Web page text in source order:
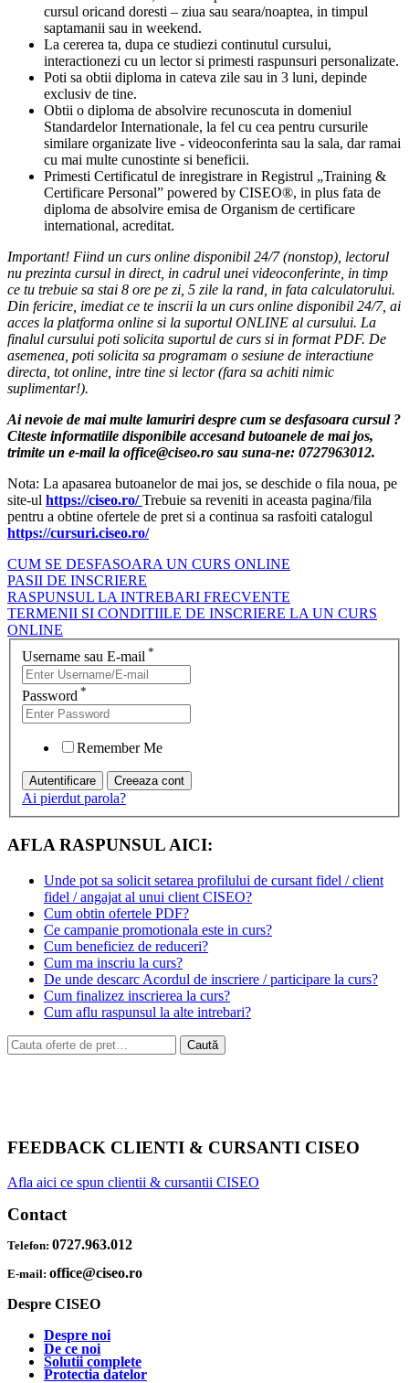
cursul oricand doresti – ziua sau seara/noaptea, in timpul
saptamanii sau in weekend.
La cererea ta, dupa ce studiezi continutul cursului,
interactionezi cu un lector si primesti raspunsuri personalizate.
Poti sa obtii diploma in cateva zile sau in 3 luni, depinde
exclusiv de tine.
Obtii o diploma de absolvire recunoscuta in domeniul
Standardelor Internationale, la fel cu cea pentru cursurile
similare organizate live - videoconferinta sau la sala, dar ramai
cu mai multe cunostinte si beneficii.
Primesti Certificatul de inregistrare in Registrul „Training &
Certificare Personal” powered by CISEO®, in plus fata de
diploma de absolvire emisa de Organism de certificare
international, acreditat.
Important! Fiind un curs online disponibil 24/7 (nonstop), lectorul
nu prezinta cursul in direct, in cadrul unei videoconferinte, in timp
ce tu trebuie sa stai 8 ore pe zi, 5 zile la rand, in fata calculatorului.
Din fericire, imediat ce te inscrii la un curs online disponibil 24/7, ai
acces la platforma online si la suportul ONLINE al cursului. La
finalul cursului poti solicita suportul de curs si in format PDF. De
asemenea, poti solicita sa programam o sesiune de interactiune
directa, tot online, intre tine si lector (fara sa achiti nimic
suplimentar!).
Ai nevoie de mai multe lamuriri despre cum se desfasoara cursul ?
Citeste informatiile disponibile accesand butoanele de mai jos,
trimite un e-mail la office@ciseo.ro sau suna-ne: 0727963012.
Nota: La apasarea butoanelor de mai jos, se deschide o fila noua, pe
site-ul https://ciseo.ro/Trebuie sa reveniti in aceasta pagina/fila
pentru a obtine ofertele de pret si a continua sa rasfoiti catalogul
https://cursuri.ciseo.ro/
CUM SE DESFASOARA UN CURS ONLINE
PASII DE INSCRIERE
RASPUNSUL LA INTREBARI FRECVENTE
TERMENII SI CONDITIILE DE INSCRIERE LA UN CURS
ONLINE
Username sau E-mail *
Password *
Remember Me
Ai pierdut parola?
AFLA RASPUNSUL AICI:
Unde pot sa solicit setarea profilului de cursant fidel / client
fidel / angajat al unui client CISEO?
Cum obtin ofertele PDF?
Ce campanie promotionala este in curs?
Cum beneficiez de reduceri?
Cum ma inscriu la curs?
De unde descarc Acordul de inscriere / participare la curs?
Cum finalizez inscrierea la curs?
Cum aflu raspunsul la alte intrebari?
Caută
după:
Caută
FEEDBACK CLIENTI & CURSANTI CISEO
Afla aici ce spun clientii & cursantii CISEO
Contact
Telefon: 0727.963.012
E-mail: office@ciseo.ro
Despre CISEO
Despre noi
De ce noi
Solutii complete
Protectia datelor